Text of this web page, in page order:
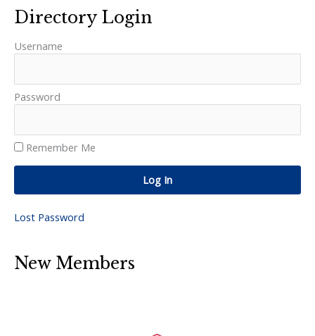
Directory Login
Username
Password
Remember Me
Log In
Lost Password
New Members